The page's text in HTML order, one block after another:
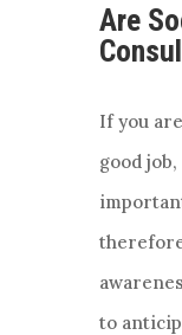
Are
If you
good
to